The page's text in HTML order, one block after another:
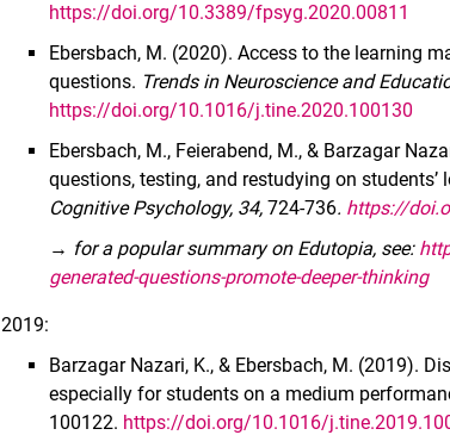
https://doi.org/10.3389/fpsyg.2020.00811
Ebersbach, M. (2020). Access to the learning
questions. Trends in Neuroscience and
https://doi.org/10.1016/j.tine.2020.100130
Ebersbach, M., Feierabend, M., & Barzagar
questions, testing, and restudying on
Cognitive Psychology, 34,724-736. https://
→ for a popular summary on Edutopia, see:
generated-questions-promote-deeper-thinking
2019:
Barzagar Nazari, K., & Ebersbach, M. (2019).
especially for students on a medium
100122. https://doi.org/10.1016/